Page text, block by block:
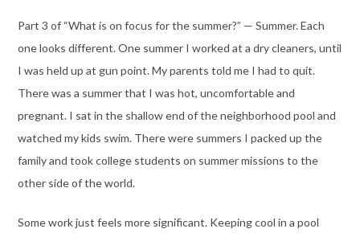
Part 3 of “What is on focus for the summer?” — Summer. Each
one looks different. One summer I worked at a dry cleaners, until
I was held up at gun point. My parents told me I had to quit.
There was a summer that I was hot, uncomfortable and
pregnant. I sat in the shallow end of the neighborhood pool and
watched my kids swim. There were summers I packed up the
family and took college students on summer missions to the
other side of the world.
Some work just feels more significant. Keeping cool in a pool